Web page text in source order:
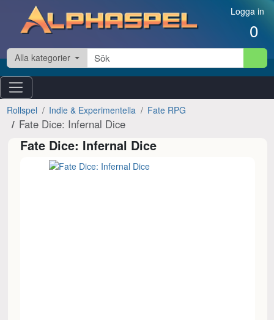
Hoppa till innehåll Logga in
0
Alla kategorier
Rollspel Indie & Experimentella Fate RPG
Fate Dice: Infernal Dice
Fate Dice: Infernal Dice